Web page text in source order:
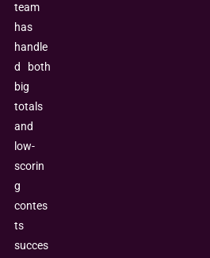
team
has
handle
d both
big
totals
and
low-
scorin
g
contes
ts
succes